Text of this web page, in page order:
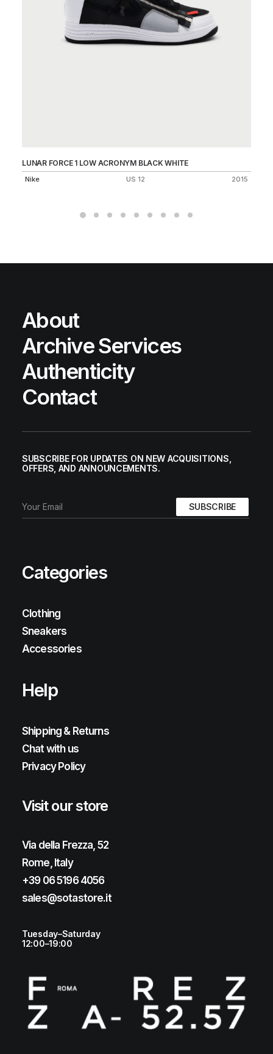
LUNAR FORCE 1 LOW ACRONYM BLACK WHITE
Nike US 12 2015
About
Archive Services
Authenticity
Contact
SUBSCRIBE FOR UPDATES ON NEW ACQUISITIONS,
OFFERS, AND ANNOUNCEMENTS.
Categories
Clothing
Sneakers
Accessories
Help
Shipping & Returns
Chat with us
Privacy Policy
Visit our store
Via della Frezza, 52
Rome, Italy
+39 06 5196 4056
sales@sotastore.it
Tuesday–Saturday
12:00–19:00